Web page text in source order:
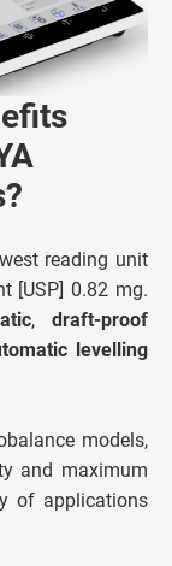
reading unit
[USP] 0.82 mg.
,draft-proof
levelling
models,
and maximum
of applications